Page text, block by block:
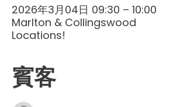
2026年3月04日 09:30 – 10:00
Marlton & Collingswood
Locations!
賓客